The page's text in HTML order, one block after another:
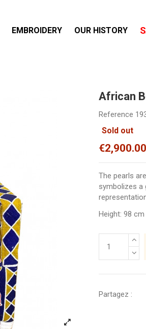
EMBROIDERY OUR HISTORY
African
Reference
Sold out
€2,900.00
The pearls
symbolizes a
Height: 98
Partagez :